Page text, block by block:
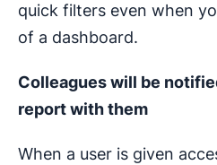
quick filters even when
of a dashboard.
Colleagues will be
report with them
When a user is given